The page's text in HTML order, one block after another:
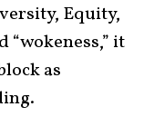
Equity,
it
as